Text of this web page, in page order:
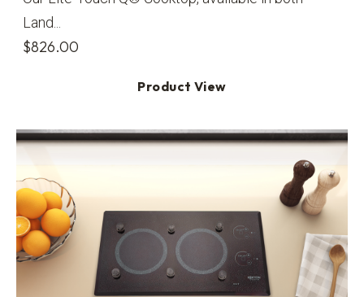
Land...
$826.00
Product View